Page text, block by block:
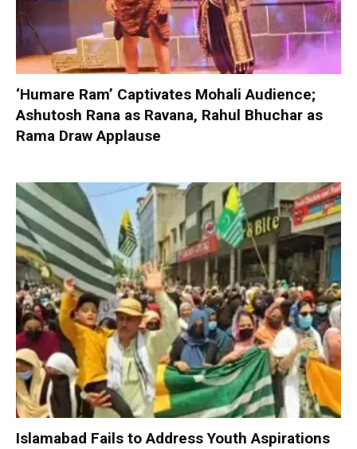
‘Humare Ram’ Captivates Mohali Audience;
Ashutosh Rana as Ravana, Rahul Bhuchar as
Rama Draw Applause
Islamabad Fails to Address Youth Aspirations